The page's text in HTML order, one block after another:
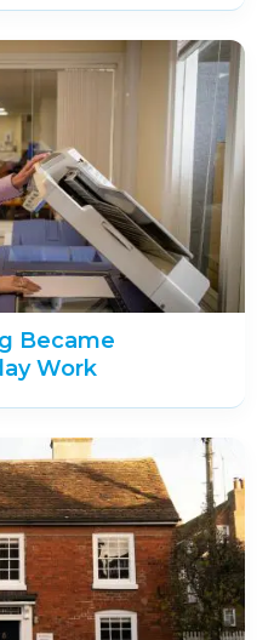
Became
Work